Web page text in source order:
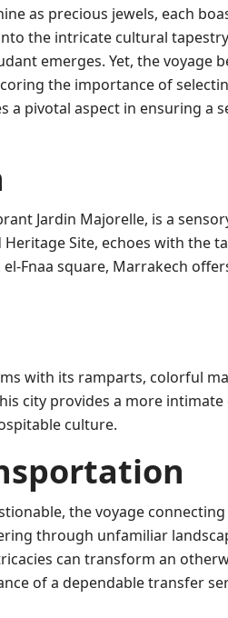
as precious jewels, each
the intricate cultural
emerges. Yet, the voyage
the importance of
a pivotal aspect in ensuring a
Jardin Majorelle, is a
Heritage Site, echoes with the
Fnaa square, Marrakech
with its ramparts, colorful
city provides a more intimate
culture.
the voyage
through unfamiliar
can transform an
of a dependable transfer